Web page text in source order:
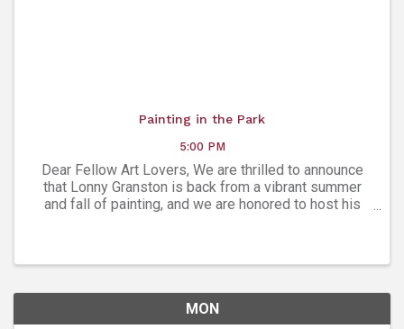
Painting in the Park
5:00 PM
Dear Fellow Art Lovers, We are thrilled to announce
that Lonny Granston is back from a vibrant summer
and fall of painting, and we are honored to host his
MON